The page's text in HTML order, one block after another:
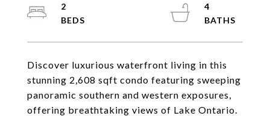
Discover luxurious waterfront living in this
stunning 2,608 sqft condo featuring sweeping
panoramic southern and western exposures,
offering breathtaking views of Lake Ontario.
2
4